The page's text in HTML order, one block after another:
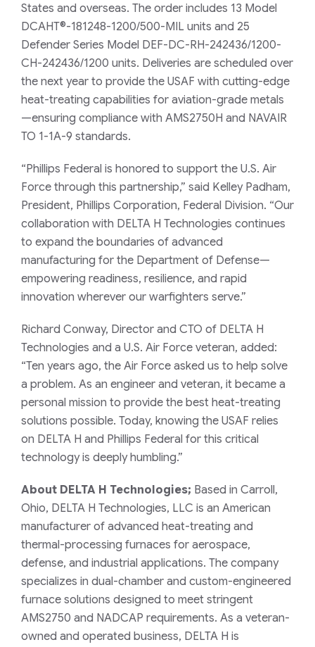
States and overseas. The order includes 13 Model
DCAHT®-181248-1200/500-MIL units and 25
Defender Series Model DEF-DC-RH-242436/1200-
CH-242436/1200 units. Deliveries are scheduled over
the next year to provide the USAF with cutting-edge
heat-treating capabilities for aviation-grade metals
—ensuring compliance with AMS2750H and NAVAIR
TO 1-1A-9 standards.
“Phillips Federal is honored to support the U.S. Air
Force through this partnership,” said Kelley Padham,
President, Phillips Corporation, Federal Division. “Our
collaboration with DELTA H Technologies continues
to expand the boundaries of advanced
manufacturing for the Department of Defense—
empowering readiness, resilience, and rapid
innovation wherever our warfighters serve.”
Richard Conway, Director and CTO of DELTA H
Technologies and a U.S. Air Force veteran, added:
“Ten years ago, the Air Force asked us to help solve
a problem. As an engineer and veteran, it became a
personal mission to provide the best heat-treating
solutions possible. Today, knowing the USAF relies
on DELTA H and Phillips Federal for this critical
technology is deeply humbling.”
About DELTA H Technologies; Based in Carroll,
Ohio, DELTA H Technologies, LLC is an American
manufacturer of advanced heat-treating and
thermal-processing furnaces for aerospace,
defense, and industrial applications. The company
specializes in dual-chamber and custom-engineered
furnace solutions designed to meet stringent
AMS2750 and NADCAP requirements. As a veteran-
owned and operated business, DELTA H is